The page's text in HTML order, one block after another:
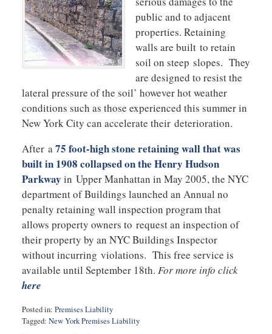
public and to adjacent
properties. Retaining
walls are built to retain
soil on steep slopes. They
are designed to resist the
lateral pressure of the soil’ however hot weather
conditions such as those experienced this summer in
New York City can accelerate their deterioration.
After a75 foot-high stone retaining wall that was
built in 1908 collapsed on the Henry Hudson
Parkway in Upper Manhattan in May 2005, the NYC
department of Buildings launched an Annual no
penalty retaining wall inspection program that
allows property owners to request an inspection of
their property by an NYC Buildings Inspector
without incurring violations. This free service is
available until September 18th. For more info click
here
Posted in: Premises Liability
Tagged: New York Premises Liability